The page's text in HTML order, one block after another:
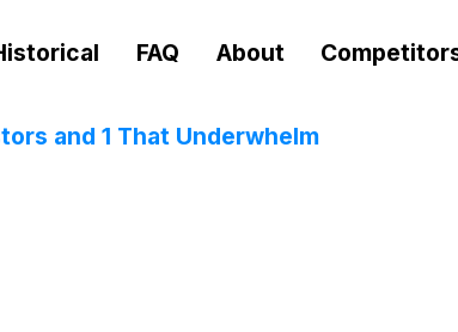
FAQ About
and 1 That Underwhelm